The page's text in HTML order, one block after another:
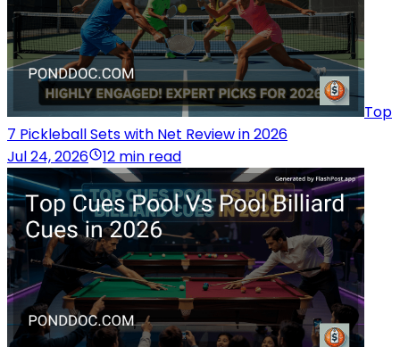
Top
7 Pickleball Sets with Net Review in 2026
Jul 24, 2026
12 min read